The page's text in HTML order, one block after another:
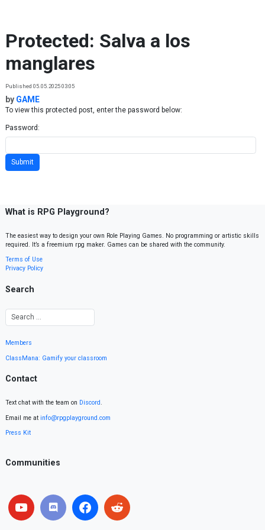
Protected: Salva a los
manglares
Published 05.05.2025 03:05
by GAME
To view this protected post, enter the password below:
Password:
What is RPG Playground?
The easiest way to design your own Role Playing Games. No programming or artistic skills
required. It’s a freemium rpg maker. Games can be shared with the community.
Terms of Use
Privacy Policy
Search
Members
ClassMana: Gamify your classroom
Contact
Text chat with the team on Discord.
Email me at info@rpgplayground.com
Press Kit
Communities